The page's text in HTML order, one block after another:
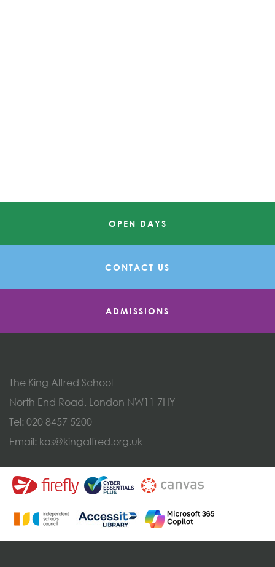
OPEN DAYS
CONTACT US
ADMISSIONS
The King Alfred School
North End Road, London NW11 7HY
Tel: 020 8457 5200
Email: kas@kingalfred.org.uk